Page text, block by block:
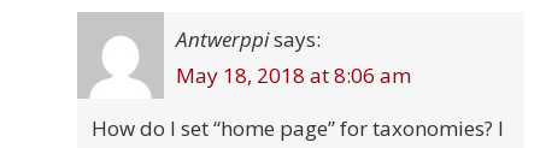
Antwerppisays:
May 18, 2018 at 8:06 am
How do I set “home page” for taxonomies? I